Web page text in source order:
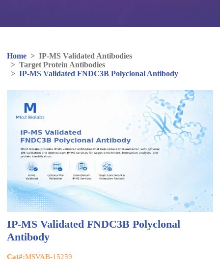
Home > IP-MS Validated Antibodies
> Target Protein Antibodies
> IP-MS Validated FNDC3B Polyclonal Antibody
IP-MS Validated FNDC3B Polyclonal
Antibody
Cat#:MSVAB-15259